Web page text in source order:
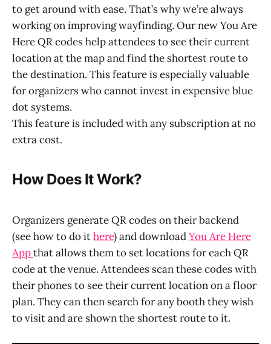
to get around with ease. That’s why we’re always
working on improving wayfinding. Our new You Are
Here QR codes help attendees to see their current
location at the map and find the shortest route to
the destination. This feature is especially valuable
for organizers who cannot invest in expensive blue
dot systems.
This feature is included with any subscription at no
extra cost.
How Does It Work?
Organizers generate QR codes on their backend
(see how to do ithere) and downloadYou Are Here
Appthat allows them to set locations for each QR
code at the venue. Attendees scan these codes with
their phones to see their current location on a floor
plan. They can then search for any booth they wish
to visit and are shown the shortest route to it.